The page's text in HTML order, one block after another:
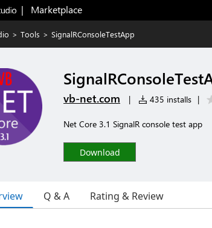
|   Marketplace
> Tools > SignalRConsoleTestApp
vb-net.com | 435 installs |
Net Core 3.1 SignalR console test app
Download
Q & A Rating & Review